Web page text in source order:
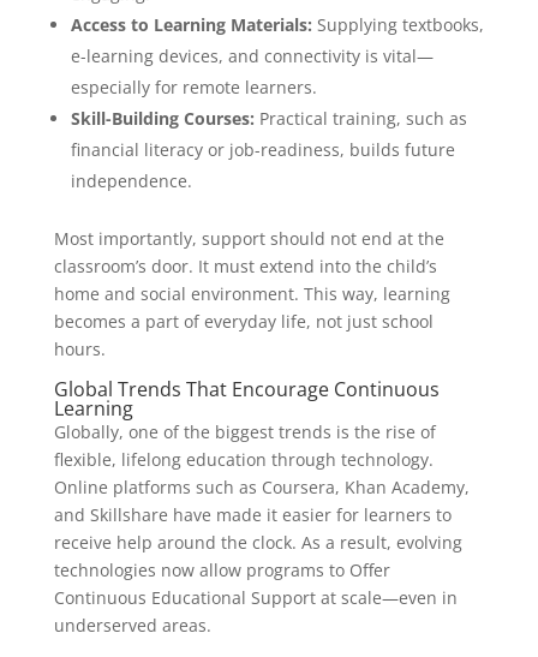
Access to Learning Materials: Supplying textbooks,
e-learning devices, and connectivity is vital—
especially for remote learners.
Skill-Building Courses: Practical training, such as
financial literacy or job-readiness, builds future
independence.
Most importantly, support should not end at the
classroom’s door. It must extend into the child’s
home and social environment. This way, learning
becomes a part of everyday life, not just school
hours.
Global Trends That Encourage Continuous
Learning
Globally, one of the biggest trends is the rise of
flexible, lifelong education through technology.
Online platforms such as Coursera, Khan Academy,
and Skillshare have made it easier for learners to
receive help around the clock. As a result, evolving
technologies now allow programs to Offer
Continuous Educational Support at scale—even in
underserved areas.